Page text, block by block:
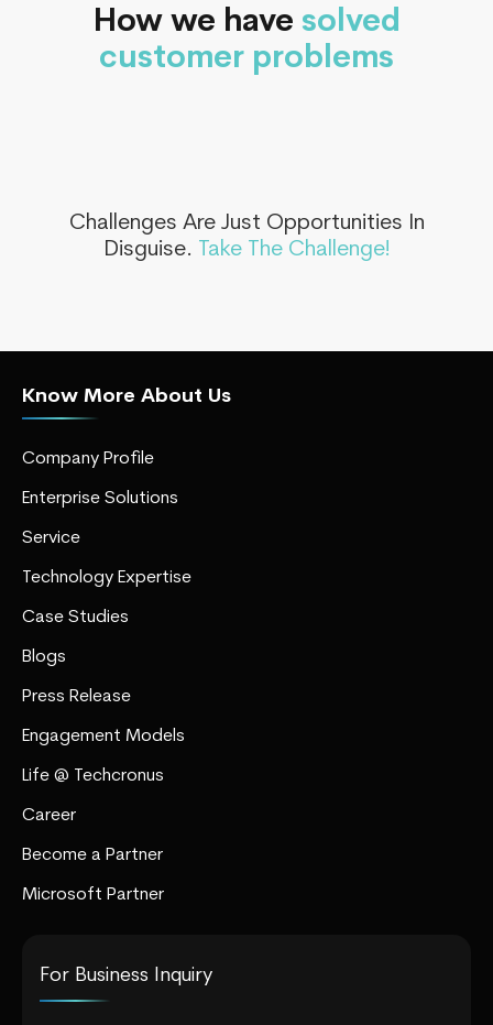
How we have solved
customer problems
Challenges Are Just Opportunities In
Disguise. Take The Challenge!
Know More About Us
Company Profile
Enterprise Solutions
Service
Technology Expertise
Case Studies
Blogs
Press Release
Engagement Models
Life @ Techcronus
Career
Become a Partner
Microsoft Partner
For Business Inquiry